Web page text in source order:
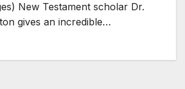
New Testament scholar Dr.
gives an incredible…